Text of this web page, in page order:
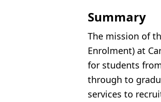
Summary
The mission of
Enrolment) at
for students
through to
services to